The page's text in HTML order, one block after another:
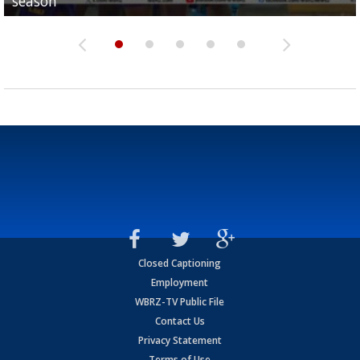
Closed Captioning
Employment
WBRZ-TV Public File
Contact Us
Privacy Statement